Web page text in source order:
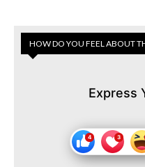
HOW DO YOU FEEL ABOUT
Express